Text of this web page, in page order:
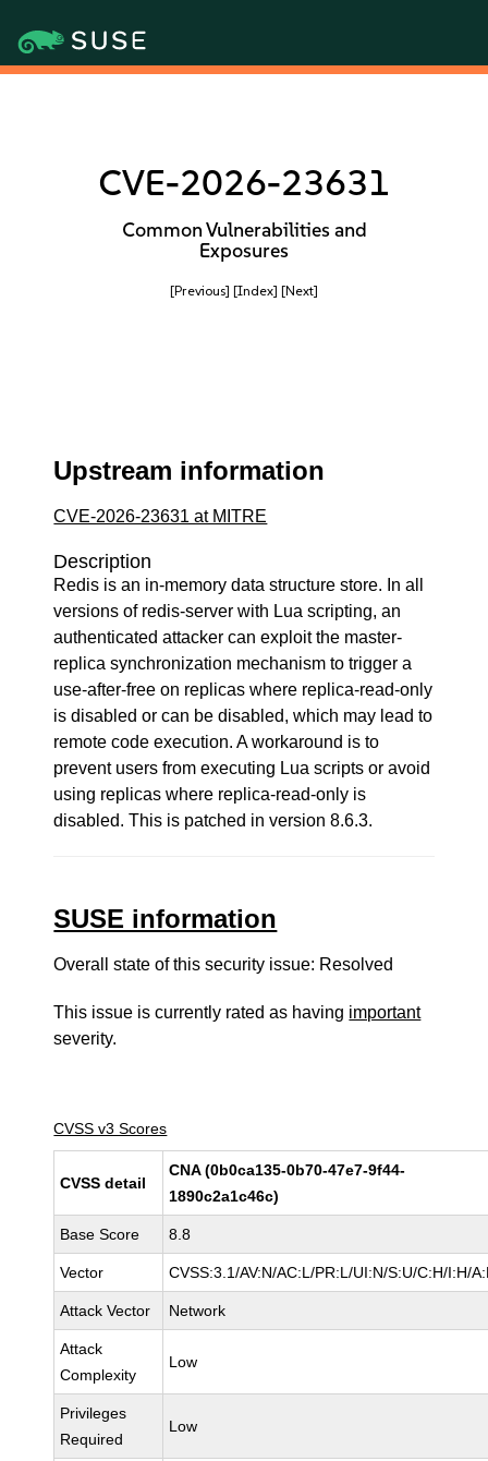
CVE-2026-23631
Common Vulnerabilities and
Exposures
[Previous] [Index] [Next]
Upstream information
CVE-2026-23631 at MITRE
Description
Redis is an in-memory data structure store. In all
versions of redis-server with Lua scripting, an
authenticated attacker can exploit the master-
replica synchronization mechanism to trigger a
use-after-free on replicas where replica-read-only
is disabled or can be disabled, which may lead to
remote code execution. A workaround is to
prevent users from executing Lua scripts or avoid
using replicas where replica-read-only is
disabled. This is patched in version 8.6.3.
SUSE information
Overall state of this security issue: Resolved
This issue is currently rated as having important
severity.
CVSS v3 Scores
CVSS detail
CNA (0b0ca135-0b70-47e7-9f44-
1890c2a1c46c)
Base Score 8.8
Vector CVSS:3.1/AV:N/AC:L/PR:L/UI:N/S:U/C:H/I:H/
Attack Vector Network
Attack
Complexity
Low
Privileges
Required
Low